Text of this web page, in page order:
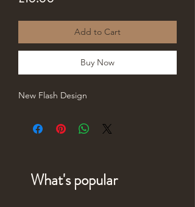
Add to Cart
Buy Now
New Flash Design
What's popular